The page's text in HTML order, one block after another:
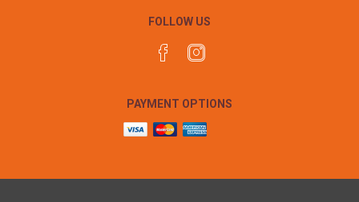
FOLLOW US
PAYMENT OPTIONS